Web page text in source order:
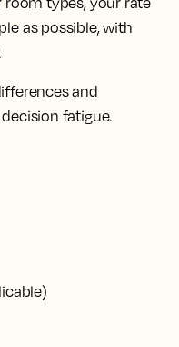
as possible, with
and
fatigue.